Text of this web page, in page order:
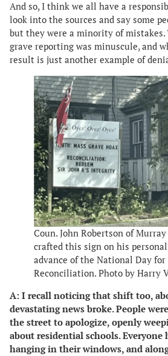
And so, I think we all have a
look into the sources and say some
but they were a minority of mistakes.
grave reporting was minuscule, and
result is just another example of
Coun. John Robertson of
crafted this sign on his
advance of the National Day
Reconciliation. Photo by Harry
A: I recall noticing that shift too,
devastating news broke. People
the street to apologize, openly
about residential schools. Everyone
hanging in their windows, and